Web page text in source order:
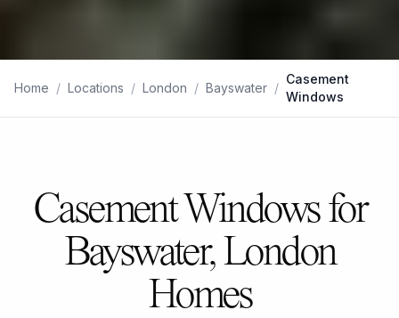
Home / Locations / London / Bayswater /
Casement
Windows
Casement Windows for
Bayswater, London
Homes